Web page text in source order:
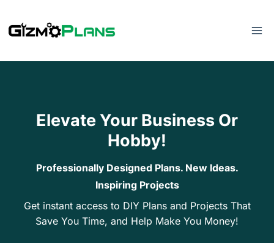
to
Elevate Your Business Or
Hobby!
Professionally Designed Plans. New Ideas.
Inspiring Projects
Get instant access to DIY Plans and Projects That
Save You Time, and Help Make You Money!